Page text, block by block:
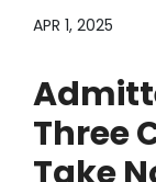
APR 1, 2025
Three
Take